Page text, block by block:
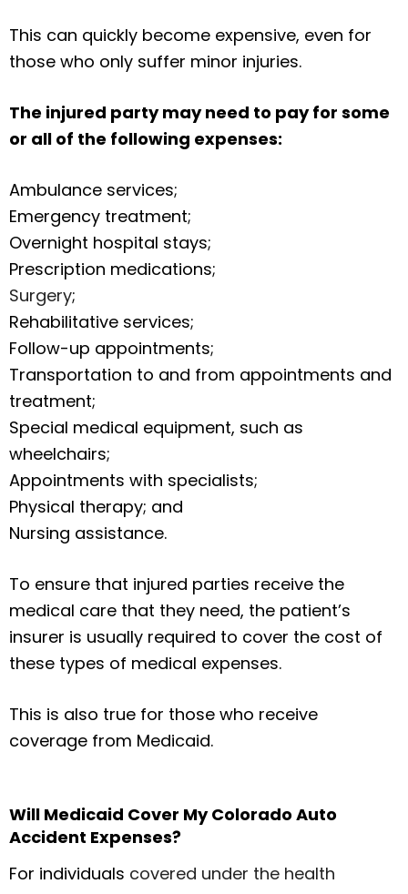
This can quickly become expensive, even for
those who only suffer minor injuries.
The injured party may need to pay for some
or all of the following expenses:
Ambulance services;
Emergency treatment;
Overnight hospital stays;
Prescription medications;
Surgery;
Rehabilitative services;
Follow-up appointments;
Transportation to and from appointments and
treatment;
Special medical equipment, such as
wheelchairs;
Appointments with specialists;
Physical therapy; and
Nursing assistance.
To ensure that injured parties receive the
medical care that they need, the patient’s
insurer is usually required to cover the cost of
these types of medical expenses.
This is also true for those who receive
coverage from Medicaid.
Will Medicaid Cover My Colorado Auto
Accident Expenses?
For individuals covered under the health